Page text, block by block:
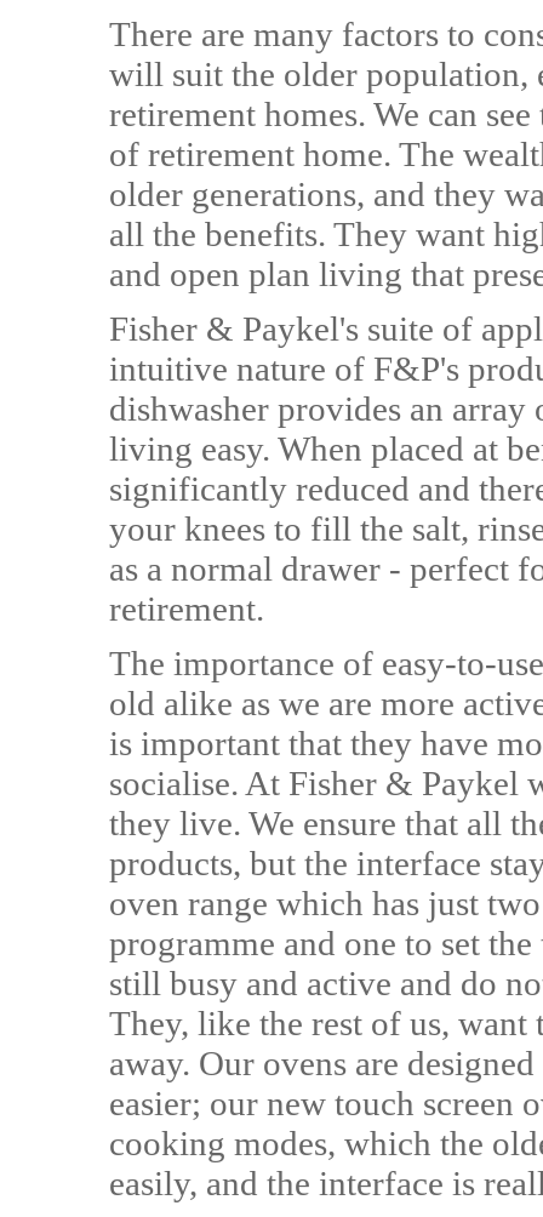
There are many factors to
will suit the older population,
retirement homes. We can
of retirement home. The
older generations, and they
all the benefits. They want
and open plan living that
Fisher & Paykel's suite of
intuitive nature of F&P's
dishwasher provides an
living easy. When placed at
significantly reduced and
your knees to fill the salt,
as a normal drawer - perfect
retirement.
The importance of easy-to-
old alike as we are more
is important that they have
socialise. At Fisher & Paykel
they live. We ensure that all
products, but the interface
oven range which has just
programme and one to set
still busy and active and do
They, like the rest of us, want
away. Our ovens are
easier; our new touch screen
cooking modes, which the
easily, and the interface is